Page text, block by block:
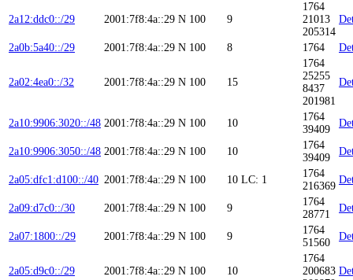
2a12:ddc0::/29 2001:7f8:4a::29 N 100 9
1764
21013
205314
2a0b:5a40::/29 2001:7f8:4a::29 N 100 8 1764
2a02:4ea0::/32 2001:7f8:4a::29 N 100 15
1764
25255
8437
201981
2a10:9906:3020::/48 2001:7f8:4a::29 N 100 10
1764
39409
2a10:9906:3050::/48 2001:7f8:4a::29 N 100 10
1764
39409
2a05:dfc1:d100::/40 2001:7f8:4a::29 N 100 10 LC: 1
1764
216369
2a09:d7c0::/30 2001:7f8:4a::29 N 100 9
1764
28771
2a07:1800::/29 2001:7f8:4a::29 N 100 9
1764
51560
2a05:d9c0::/29 2001:7f8:4a::29 N 100 10
1764
200683